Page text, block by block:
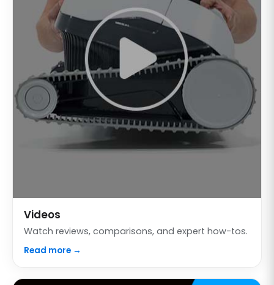
Videos
Watch reviews, comparisons, and expert how-tos.
Read more →